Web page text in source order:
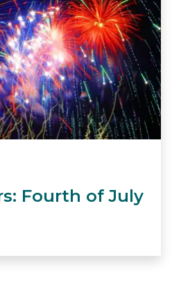
Fourth of July